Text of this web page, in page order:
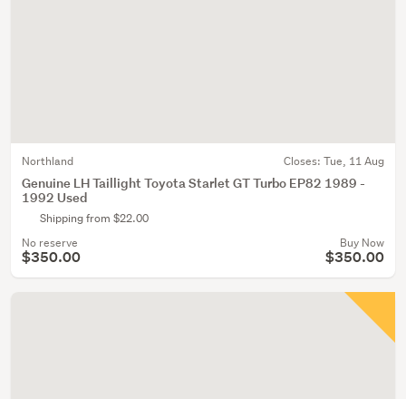
Northland Closes: Tue, 11 Aug
Genuine LH Taillight Toyota Starlet GT Turbo EP82 1989 -
1992 Used
Shipping from $22.00
No reserve
$350.00
Buy Now
$350.00